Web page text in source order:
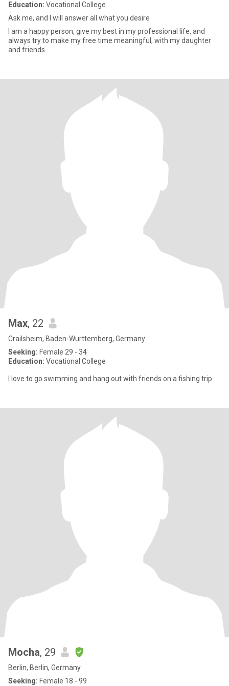
Education: Vocational College
Ask me, and I will answer all what you desire
I am a happy person, give my best in my professional life, and
always try to make my free time meaningful, with my daughter
and friends.
Max, 22
Crailsheim, Baden-Wurttemberg, Germany
Seeking: Female 29 - 34
Education: Vocational College
I love to go swimming and hang out with friends on a fishing trip.
Mocha, 29
Berlin, Berlin, Germany
Seeking: Female 18 - 99